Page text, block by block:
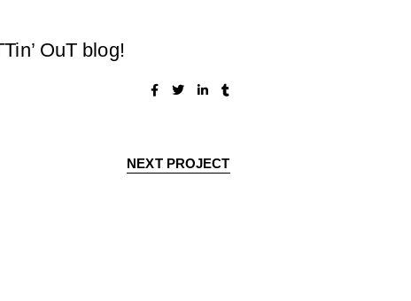
OuT blog!
NEXT PROJECT